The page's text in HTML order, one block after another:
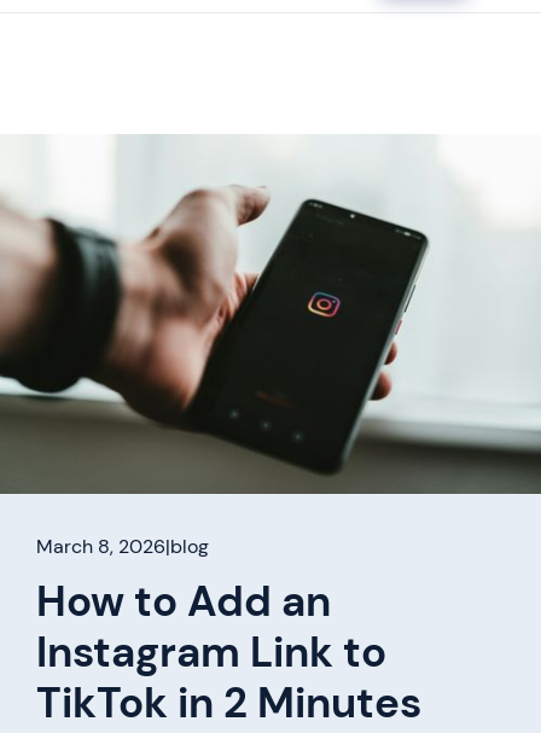
March 8, 2026|blog
How to Add an
Instagram Link to
TikTok in 2 Minutes